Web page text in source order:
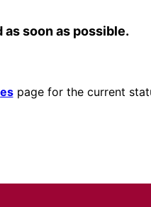
soon as possible.
page for the current